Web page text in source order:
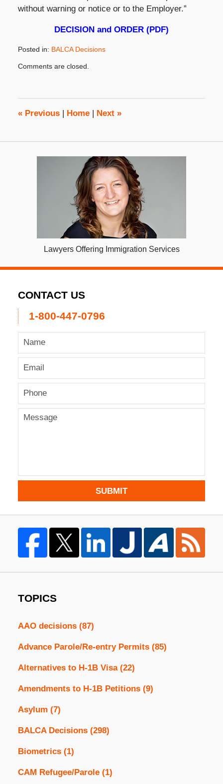
without warning or notice or to the Employer.”
DECISION and ORDER (PDF)
Posted in: BALCA Decisions
August
2:43
pm
Comments are closed.
«Previous Home Next »
Lawyers Offering Immigration Services
CONTACT US
1-800-447-0796
SUBMIT
TOPICS
AAO decisions (87)
Advance Parole/Re-entry Permits (85)
Alternatives to H-1B Visa (22)
Amendments to H-1B Petitions (9)
Asylum (7)
BALCA Decisions (298)
Biometrics (1)
CAM Refugee/Parole (1)